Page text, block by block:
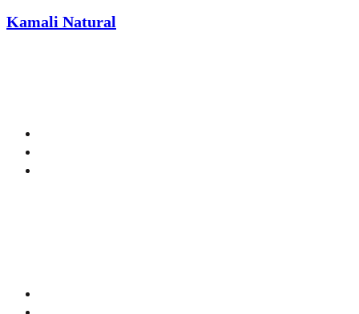
Kamali Natural